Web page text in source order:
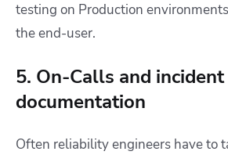
testing on Production
the end-user.
5. On-Calls and incident
documentation
Often reliability engineers have to